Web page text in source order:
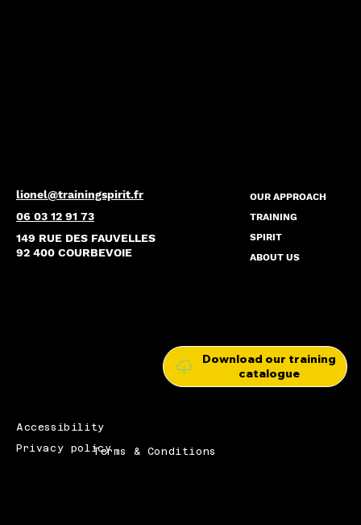
lionel@trainingspirit.fr
06 03 12 91 73
149 RUE DES FAUVELLES
92 400 COURBEVOIE
OUR APPROACH
TRAINING
SPIRIT
ABOUT US
Download our training
catalogue
Accessibility
Privacy policyTerms & Conditions